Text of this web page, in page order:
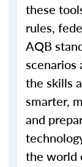
these
rules,
AQB
scenarios
the skills
smarter,
and
the world